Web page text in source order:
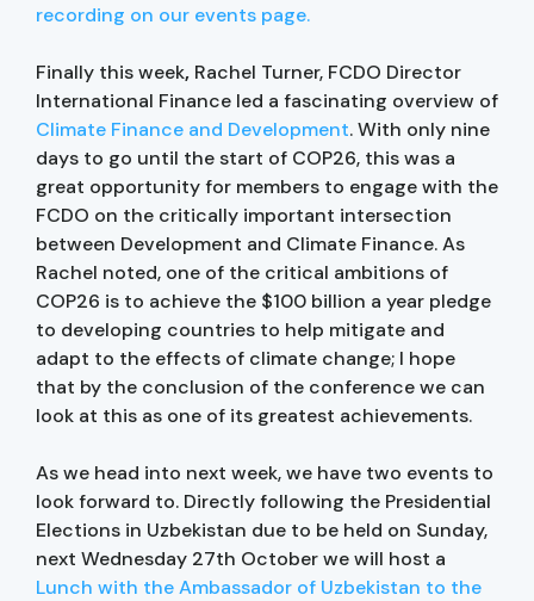
recording on our events page.
Finally this week, Rachel Turner, FCDO Director
International Finance led a fascinating overview of
Climate Finance and Development. With only nine
days to go until the start of COP26, this was a
great opportunity for members to engage with the
FCDO on the critically important intersection
between Development and Climate Finance. As
Rachel noted, one of the critical ambitions of
COP26 is to achieve the $100 billion a year pledge
to developing countries to help mitigate and
adapt to the effects of climate change; I hope
that by the conclusion of the conference we can
look at this as one of its greatest achievements.
As we head into next week, we have two events to
look forward to. Directly following the Presidential
Elections in Uzbekistan due to be held on Sunday,
next Wednesday 27th October we will host a
Lunch with the Ambassador of Uzbekistan to the